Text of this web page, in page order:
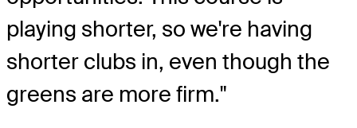
playing shorter, so we're having
shorter clubs in, even though the
greens are more firm."